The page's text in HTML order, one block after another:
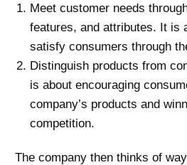
Meet customer needs
features, and attributes. It is
satisfy consumers through
Distinguish products from
is about encouraging
company’s products and
competition.
The company then thinks of